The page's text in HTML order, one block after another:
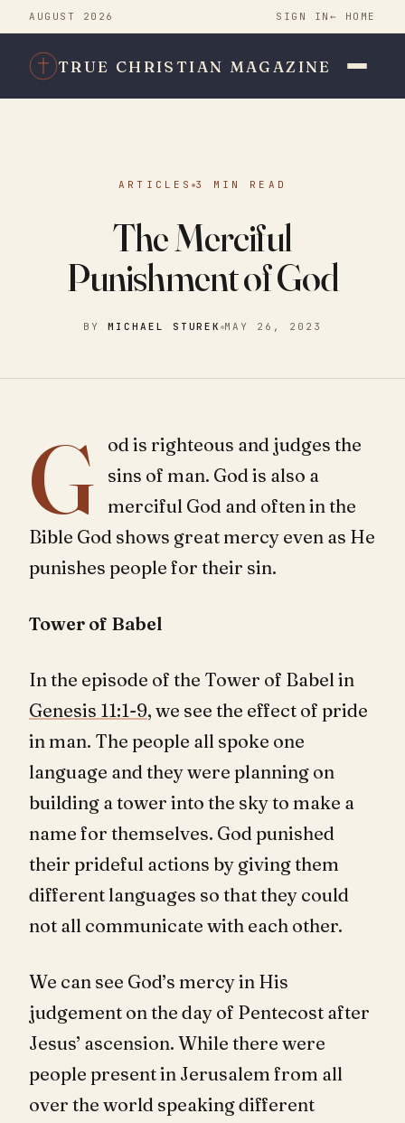
AUGUST 2026 SIGN IN ← HOME
TRUE CHRISTIAN MAGAZINE
ARTICLES 3 MIN READ
The Merciful
Punishment of God
BY MICHAEL STUREK MAY 26, 2023
G
od is righteous and judges the
sins of man. God is also a
merciful God and often in the
Bible God shows great mercy even as He
punishes people for their sin.
Tower of Babel
In the episode of the Tower of Babel in
Genesis 11:1-9, we see the effect of pride
in man. The people all spoke one
language and they were planning on
building a tower into the sky to make a
name for themselves. God punished
their prideful actions by giving them
different languages so that they could
not all communicate with each other.
We can see God’s mercy in His
judgement on the day of Pentecost after
Jesus’ ascension. While there were
people present in Jerusalem from all
over the world speaking different